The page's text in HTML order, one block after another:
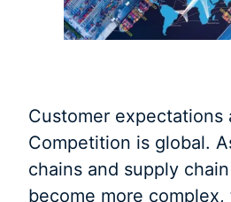
Customer expectations
Competition is global.
chains and supply
become more